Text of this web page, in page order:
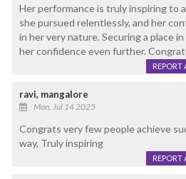
Her performance is truly inspiring to
she pursued relentlessly, and her
in her very nature. Securing a place
her confidence even further.
REPORT
ravi, mangalore
Mon, Jul 14 2025
Congrats very few people achieve
way, Truly inspiring
REPORT